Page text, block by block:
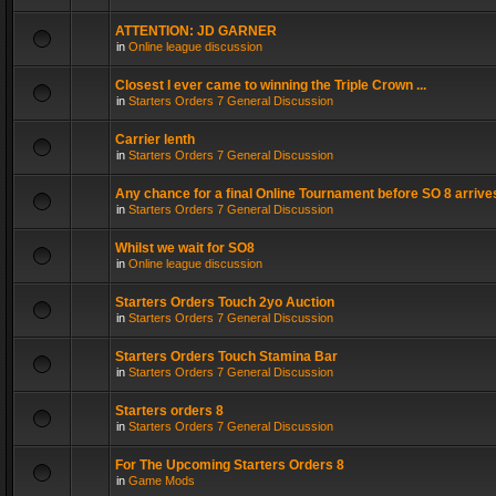
ATTENTION: JD GARNER
in Online league discussion
Closest I ever came to winning the Triple Crown ...
in Starters Orders 7 General Discussion
Carrier lenth
in Starters Orders 7 General Discussion
Any chance for a final Online Tournament before SO 8
in Starters Orders 7 General Discussion
Whilst we wait for SO8
in Online league discussion
Starters Orders Touch 2yo Auction
in Starters Orders 7 General Discussion
Starters Orders Touch Stamina Bar
in Starters Orders 7 General Discussion
Starters orders 8
in Starters Orders 7 General Discussion
For The Upcoming Starters Orders 8
in Game Mods